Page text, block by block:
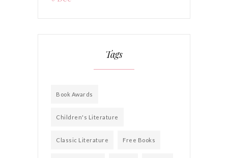
Tags
Book Awards
Children's Literature
Classic Literature Free Books